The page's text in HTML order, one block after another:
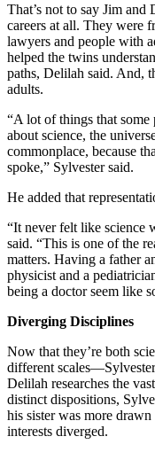
That’s not to say Jim
careers at all. They were
lawyers and people with
helped the twins
paths, Delilah said. And,
adults.
“A lot of things that some
about science, the
commonplace, because
spoke,” Sylvester said.
He added that
“It never felt like science
said. “This is one of the
matters. Having a father
physicist and a
being a doctor seem like
Diverging Disciplines
Now that they’re both
different
Delilah researches the
distinct dispositions,
his sister was more
interests diverged.